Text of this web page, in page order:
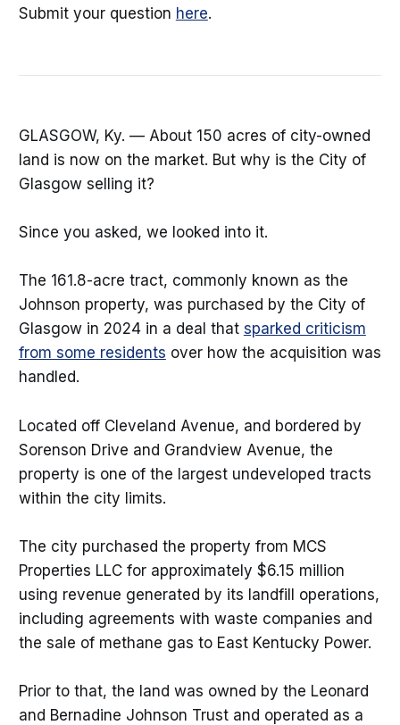
Submit your question here.
GLASGOW, Ky. — About 150 acres of city-owned
land is now on the market. But why is the City of
Glasgow selling it?
Since you asked, we looked into it.
The 161.8-acre tract, commonly known as the
Johnson property, was purchased by the City of
Glasgow in 2024 in a deal that sparked criticism
from some residents over how the acquisition was
handled.
Located off Cleveland Avenue, and bordered by
Sorenson Drive and Grandview Avenue, the
property is one of the largest undeveloped tracts
within the city limits.
The city purchased the property from MCS
Properties LLC for approximately $6.15 million
using revenue generated by its landfill operations,
including agreements with waste companies and
the sale of methane gas to East Kentucky Power.
Prior to that, the land was owned by the Leonard
and Bernadine Johnson Trust and operated as a